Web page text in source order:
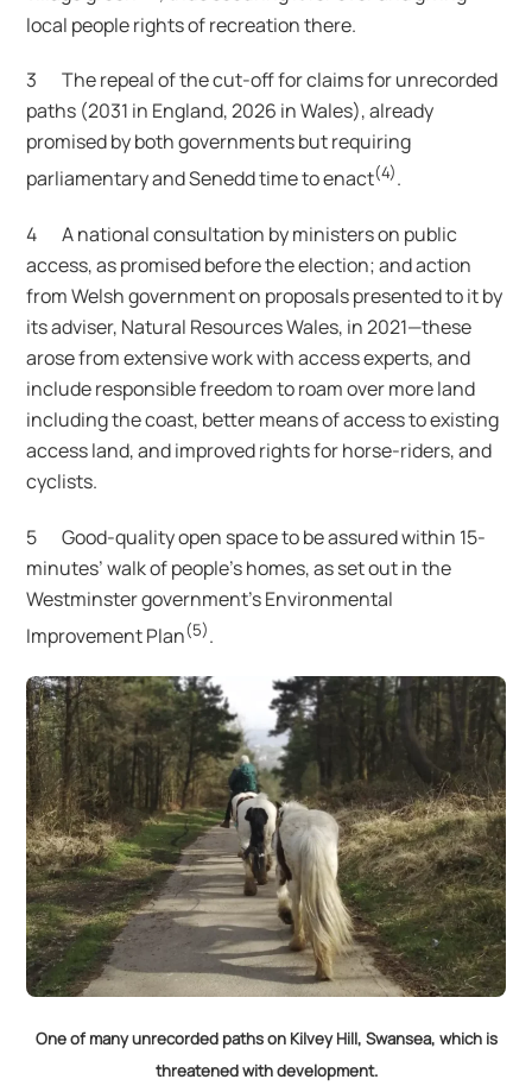
local people rights of recreation there.
3 The repeal of the cut-off for claims for unrecorded
paths (2031 in England, 2026 in Wales), already
promised by both governments but requiring
parliamentary and Senedd time to enact(4).
4 A national consultation by ministers on public
access, as promised before the election; and action
from Welsh government on proposals presented to it by
its adviser, Natural Resources Wales, in 2021—these
arose from extensive work with access experts, and
include responsible freedom to roam over more land
including the coast, better means of access to existing
access land, and improved rights for horse-riders, and
cyclists.
5 Good-quality open space to be assured within 15-
minutes’ walk of people’s homes, as set out in the
Westminster government’s Environmental
Improvement Plan(5).
One of many unrecorded paths on Kilvey Hill, Swansea, which is
threatened with development.